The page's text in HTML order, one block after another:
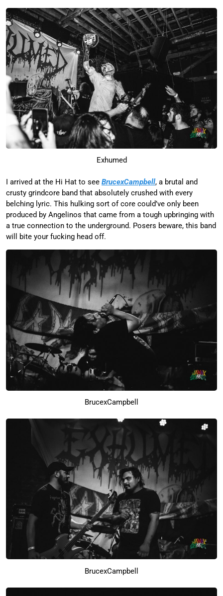
Exhumed
I arrived at the Hi Hat to see BrucexCampbell, a brutal and
crusty grindcore band that absolutely crushed with every
belching lyric. This hulking sort of core could’ve only been
produced by Angelinos that came from a tough upbringing with
a true connection to the underground. Posers beware, this band
will bite your fucking head off.
BrucexCampbell
BrucexCampbell